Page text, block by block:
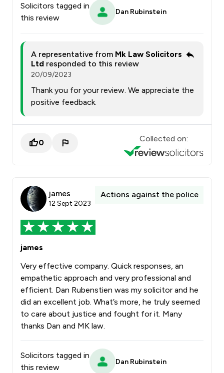
Solicitors tagged in
this review
Dan Rubinstein
A representative from Mk Law Solicitors
Ltd responded to this review
20/09/2023
Thank you for your review. We appreciate the
positive feedback.
0 Collected on:
james
12 Sept 2023
Actions against the police
james
Very effective company. Quick responses, an
empathetic approach and very professional and
efficient. Dan Rubenstien was my solicitor and he
did an excellent job. What’s more, he truly seemed
to care about justice and fought for it. Many
thanks Dan and MK law.
Solicitors tagged in
this review
Dan Rubinstein